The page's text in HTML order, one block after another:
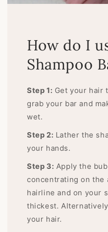
How do I
Shampoo
Step 1: Get your hair
grab your bar and
wet.
Step 2: Lather the
your hands.
Step 3: Apply the
concentrating on the
hairline and on your
thickest.
your hair.